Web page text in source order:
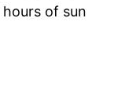
of sun